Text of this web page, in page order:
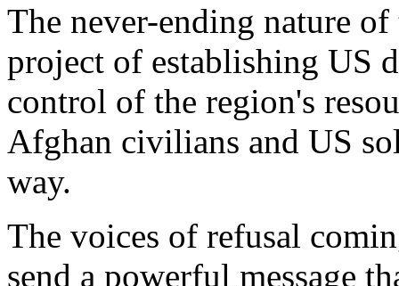
The never-ending nature
project of establishing US
control of the region's
Afghan civilians and US
way.
The voices of refusal
send a powerful message